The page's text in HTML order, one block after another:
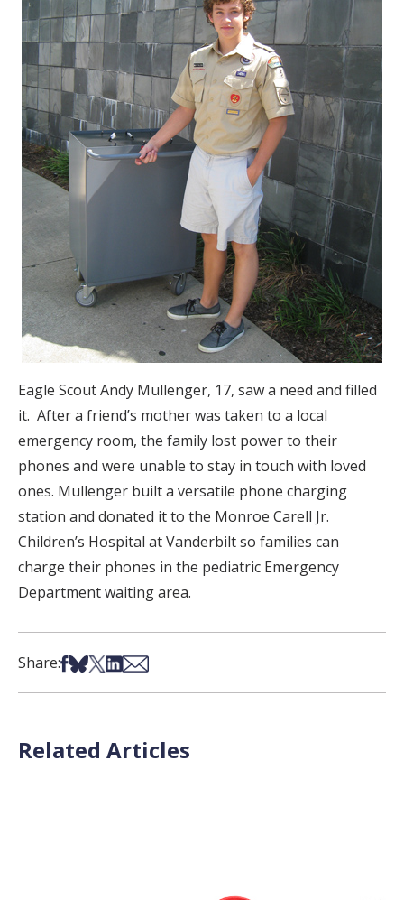
Eagle Scout Andy Mullenger, 17, saw a need and filled
it. After a friend’s mother was taken to a local
emergency room, the family lost power to their
phones and were unable to stay in touch with loved
ones. Mullenger built a versatile phone charging
station and donated it to the Monroe Carell Jr.
Children’s Hospital at Vanderbilt so families can
charge their phones in the pediatric Emergency
Department waiting area.
Share:Share on Facebook
Share on Bsky
Share on X
Share on LinkedIn
Share via Email
Related Articles